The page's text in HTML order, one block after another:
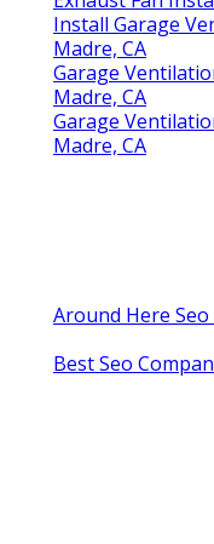
Install Garage
Madre, CA
Garage
Madre, CA
Garage
Madre, CA
Around Here
Best Seo